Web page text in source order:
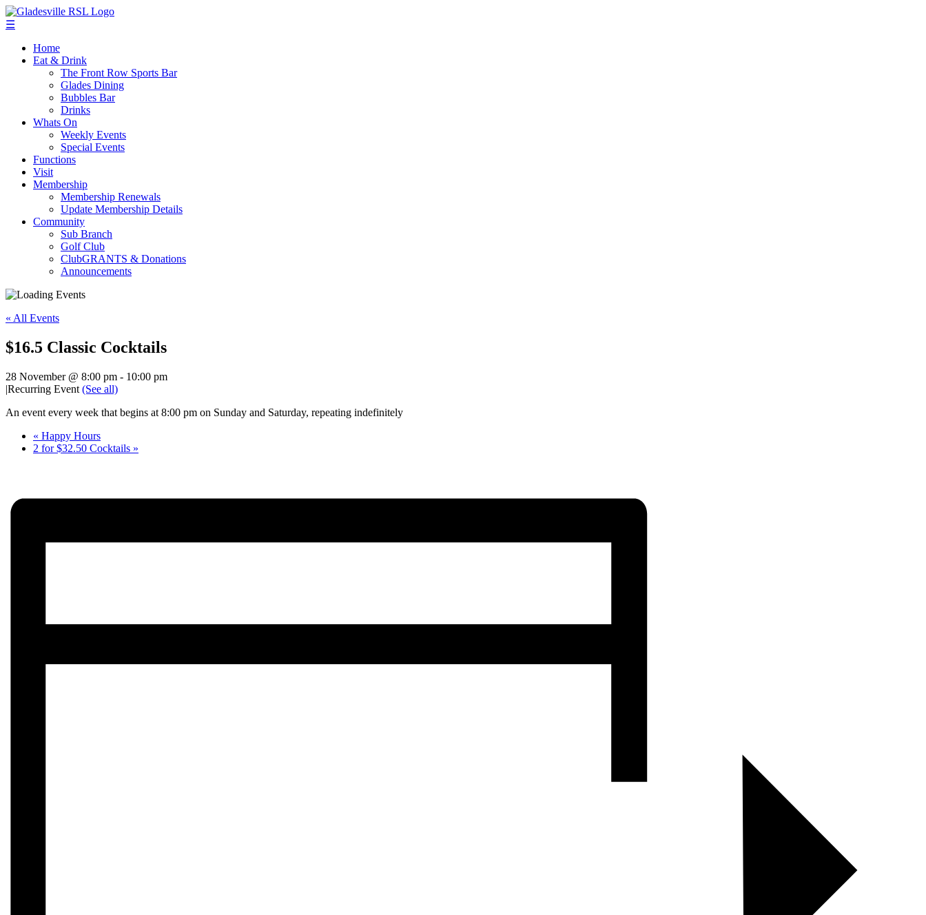
☰
Home
Eat & Drink
The Front Row Sports Bar
Glades Dining
Bubbles Bar
Drinks
Whats On
Weekly Events
Special Events
Functions
Visit
Membership
Membership Renewals
Update Membership Details
Community
Sub Branch
Golf Club
ClubGRANTS & Donations
Announcements
« All Events
$16.5 Classic Cocktails
28 November @ 8:00 pm - 10:00 pm
|Recurring Event (See all)
An event every week that begins at 8:00 pm on Sunday and Saturday, repeating indefinitely
« Happy Hours
2 for $32.50 Cocktails »